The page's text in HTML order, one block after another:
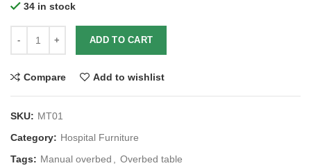
34 in stock
ADD TO CART
Compare Add to wishlist
SKU: MT01
Category: Hospital Furniture
Tags: Manual overbed Overbed table